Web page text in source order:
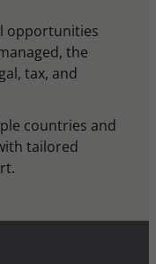
opportunities
the
tax, and
countries and
tailored